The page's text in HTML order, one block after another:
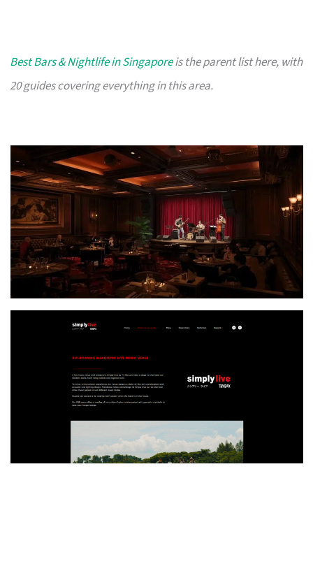
Best Bars & Nightlife in Singaporeis the parent list here, with
20 guides covering everything in this area.